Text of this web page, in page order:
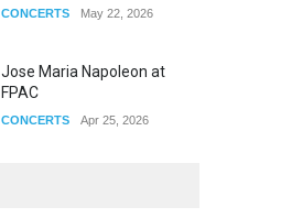
CONCERTS May 22, 2026
Jose Maria Napoleon at
FPAC
CONCERTS Apr 25, 2026